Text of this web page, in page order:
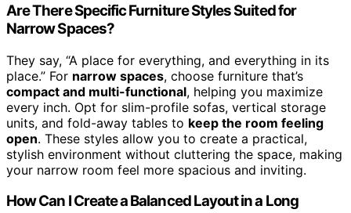
Are There Specific Furniture Styles Suited for
Narrow Spaces?
They say, “A place for everything, and everything in its
place.” For narrow spaces, choose furniture that’s
compact and multi-functional, helping you maximize
every inch. Opt for slim-profile sofas, vertical storage
units, and fold-away tables to keep the room feeling
open. These styles allow you to create a practical,
stylish environment without cluttering the space, making
your narrow room feel more spacious and inviting.
How Can I Create a Balanced Layout in a Long